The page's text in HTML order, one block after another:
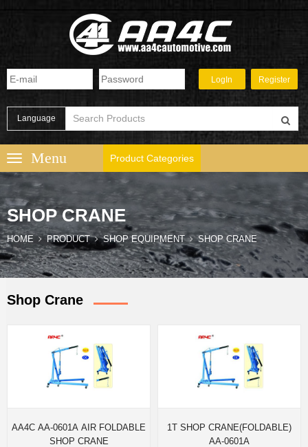
Language
Product Categories
SHOP CRANE
HOME PRODUCT SHOP EQUIPMENT SHOP CRANE
Shop Crane
AA4C AA-0601A AIR FOLDABLE
SHOP CRANE
1T SHOP CRANE(FOLDABLE)
AA-0601A